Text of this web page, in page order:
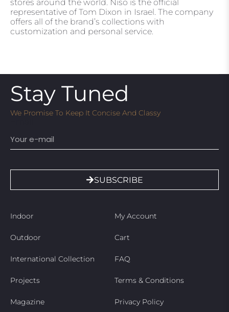
stores around the world. Niso is the official
representative of Tom Dixon in Israel. The company
offers all of the brand’s collections with
customization and personal service.
Stay Tuned
We Promise To Keep It Concise And Classy
SUBSCRIBE
Indoor
Outdoor
International Collection
Projects
Magazine
My Account
Cart
FAQ
Terms & Conditions
Privacy Policy